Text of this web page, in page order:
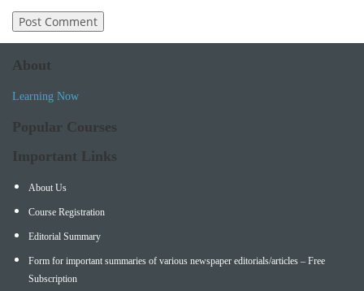
About
Learning Now
Popular Courses
Important Links
About Us
Course Registration
Editorial Summary
Form for important summaries of various newspaper editorials/articles – Free
Subscription